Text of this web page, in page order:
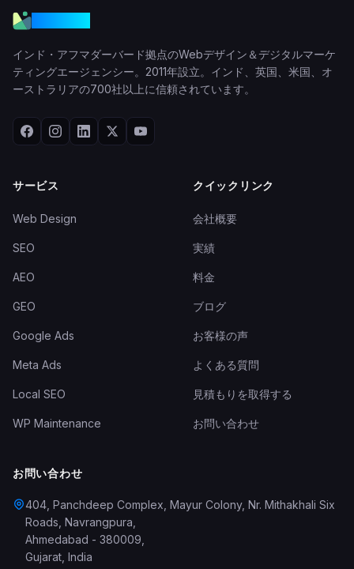
インド・アフマダーバード拠点のWebデザイン＆デジタルマーケ
ティングエージェンシー。2011年設立。インド、英国、米国、オ
ーストラリアの700社以上に信頼されています。
サービス
Web Design
SEO
AEO
GEO
Google Ads
Meta Ads
Local SEO
WP Maintenance
クイックリンク
会社概要
実績
料金
ブログ
お客様の声
よくある質問
見積もりを取得する
お問い合わせ
お問い合わせ
404, Panchdeep Complex, Mayur Colony, Nr. Mithakhali Six
Roads, Navrangpura
Ahmedabad - 380009
Gujarat India